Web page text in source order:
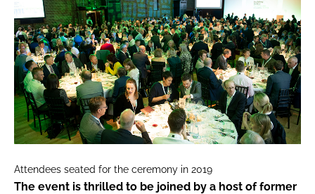
Attendees seated for the ceremony in 2019
The event is thrilled to be joined by a host of former